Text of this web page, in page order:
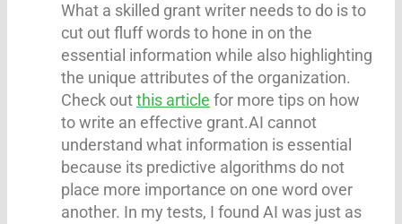
What a skilled grant writer needs to do is to
cut out fluff words to hone in on the
essential information while also highlighting
the unique attributes of the organization.
Check outthis article for more tips on how
to write an effective grant.AI cannot
understand what information is essential
because its predictive algorithms do not
place more importance on one word over
another. In my tests, I found AI was just as